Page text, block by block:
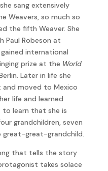
sang extensively
Weavers, so much so
the fifth Weaver. She
Paul Robeson at
international
prize at the World
Later in life she
moved to Mexico
life and learned
to learn that she is
grandchildren, seven
great-great-grandchild.
that tells the story
takes solace